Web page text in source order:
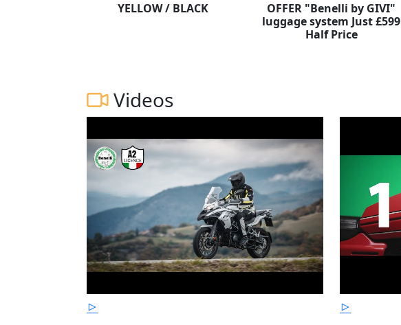
YELLOW / BLACK
OFFER "Benelli by GIVI"
luggage system Just £599
Half Price
Videos